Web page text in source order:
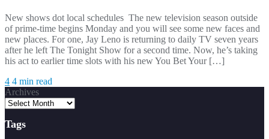
New shows dot local schedules The new television season outside
of prime-time begins Monday and you will see some new faces and
new places. For one, Jay Leno is returning to daily TV seven years
after he left The Tonight Show for a second time. Now, he’s taking
his act to earlier time slots with his new You Bet Your […]
4 4 min read
Archives
Tags